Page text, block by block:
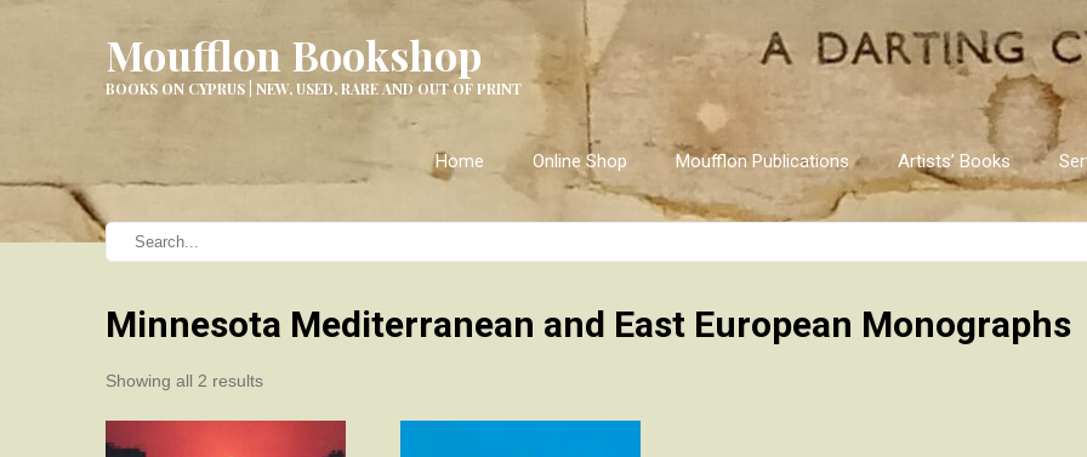
Moufflon Bookshop
BOOKS ON CYPRUS | NEW, USED, RARE AND OUT OF PRINT
Home Online Shop Moufflon Publications Artists’ Books
Minnesota Mediterranean and East European Monographs
Showing all 2 resultsSorted